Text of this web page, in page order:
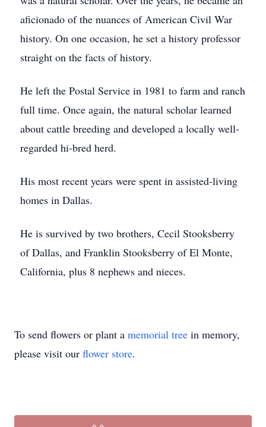
aficionado of the nuances of American Civil War
history. On one occasion, he set a history professor
straight on the facts of history.
He left the Postal Service in 1981 to farm and ranch
full time. Once again, the natural scholar learned
about cattle breeding and developed a locally well-
regarded hi-bred herd.
His most recent years were spent in assisted-living
homes in Dallas.
He is survived by two brothers, Cecil Stooksberry
of Dallas, and Franklin Stooksberry of El Monte,
California, plus 8 nephews and nieces.
To send flowers or plant a memorial tree in memory,
please visit our flower store.